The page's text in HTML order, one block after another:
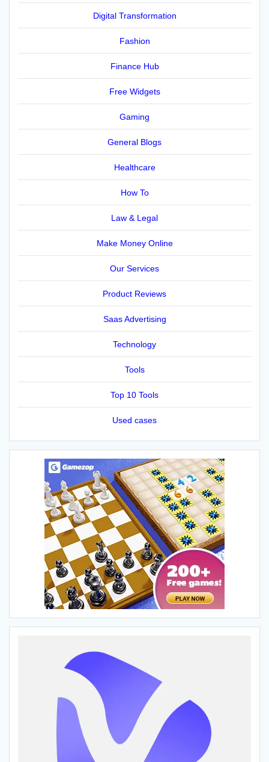
Digital Transformation
Fashion
Finance Hub
Free Widgets
Gaming
General Blogs
Healthcare
How To
Law & Legal
Make Money Online
Our Services
Product Reviews
Saas Advertising
Technology
Tools
Top 10 Tools
Used cases